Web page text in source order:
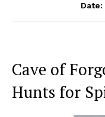
Date:
Cave of
Hunts for